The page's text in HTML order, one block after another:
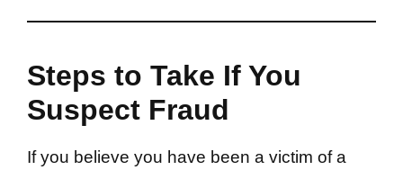
Steps to Take If You
Suspect Fraud
If you believe you have been a victim of a